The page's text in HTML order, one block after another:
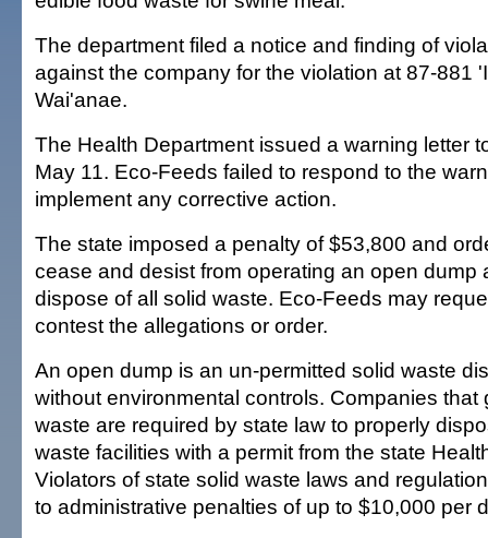
The department filed a notice and finding of
against the company for the violation at 87-881
Wai'anae.
The Health Department issued a warning letter
May 11. Eco-Feeds failed to respond to the
implement any corrective action.
The state imposed a penalty of $53,800 and
cease and desist from operating an open dump
dispose of all solid waste. Eco-Feeds may
contest the allegations or order.
An open dump is an un-permitted solid waste
without environmental controls. Companies that
waste are required by state law to properly
waste facilities with a permit from the state
Violators of state solid waste laws and
to administrative penalties of up to $10,000 per